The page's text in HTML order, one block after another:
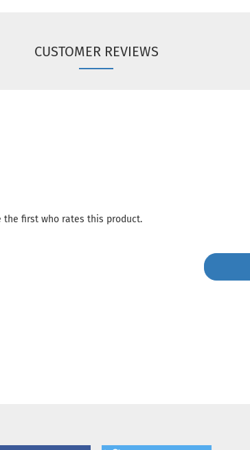
CUSTOMER REVIEWS
the first who rates this product.